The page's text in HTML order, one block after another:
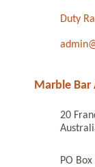
Duty
Marble
20
PO